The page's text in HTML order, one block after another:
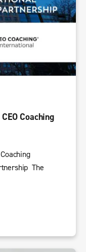
Coaching
The